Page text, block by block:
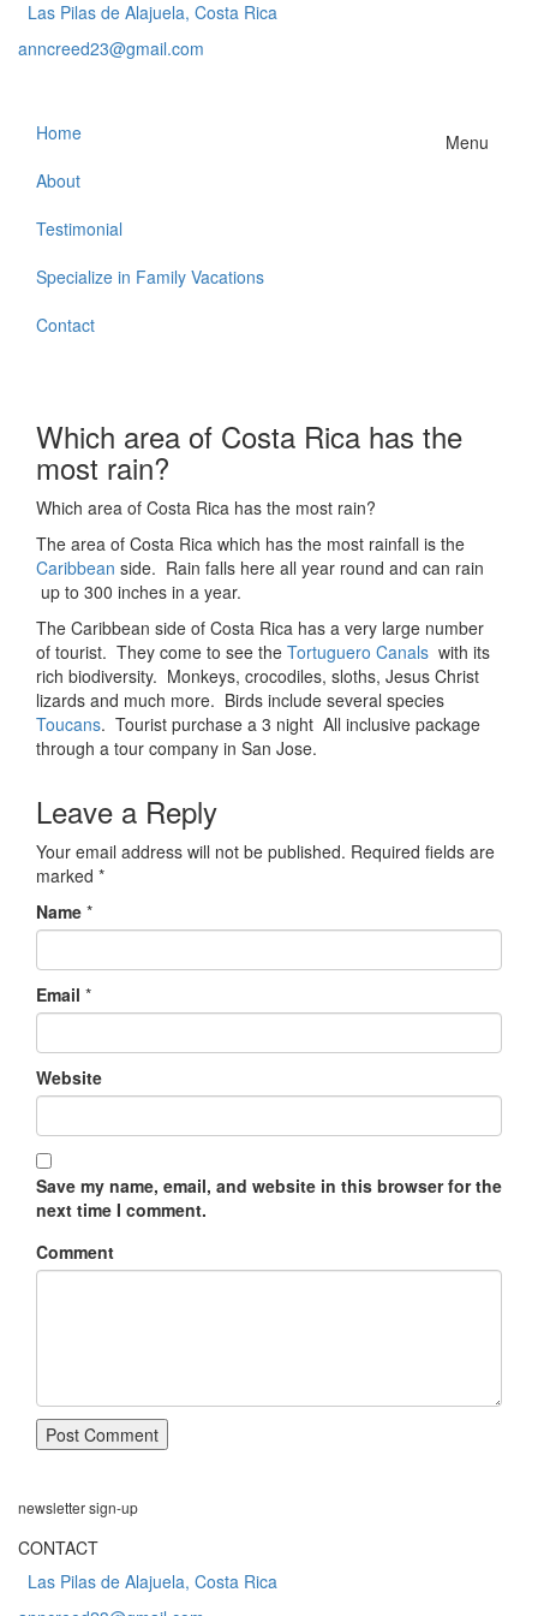
Las Pilas de Alajuela, Costa Rica
anncreed23@gmail.com
Menu
Home
About
Testimonial
Specialize in Family Vacations
Contact
Which area of Costa Rica has the
most rain?
Which area of Costa Rica has the most rain?
The area of Costa Rica which has the most rainfall is the
Caribbean side. Rain falls here all year round and can rain
up to 300 inches in a year.
The Caribbean side of Costa Rica has a very large number
of tourist. They come to see the Tortuguero Canals with its
rich biodiversity. Monkeys, crocodiles, sloths, Jesus Christ
lizards and much more. Birds include several species
Toucans. Tourist purchase a 3 night All inclusive package
through a tour company in San Jose.
Leave a Reply
Your email address will not be published. Required fields are
marked *
Name *
Email *
Website
Save my name, email, and website in this browser for the
next time I comment.
Comment
newslettersign-up
CONTACT
Las Pilas de Alajuela, Costa Rica